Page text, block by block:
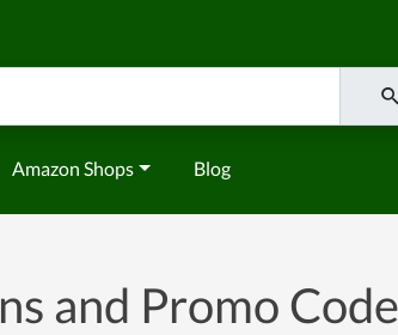
Amazon Shops Blog
and Promo